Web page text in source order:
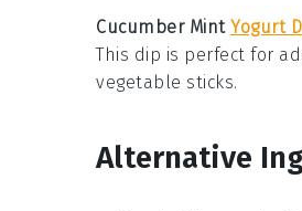
Cucumber Mint Yogurt
This dip is perfect for
vegetable sticks.
Alternative